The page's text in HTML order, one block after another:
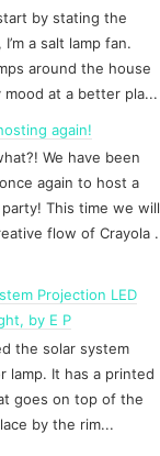
by stating the
a salt lamp fan.
around the house
mood at a better pla...
again!
We have been
again to host a
party! This time we will
flow of Crayola .
Projection LED
by E P
the solar system
lamp. It has a printed
goes on top of the
by the rim...